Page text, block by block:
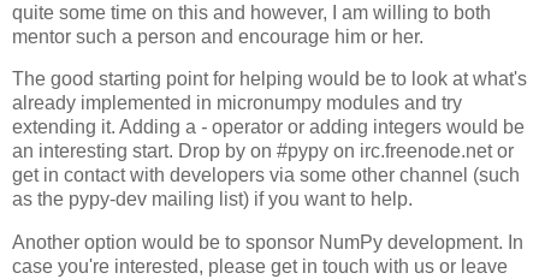
quite some time on this and however, I am willing to both
mentor such a person and encourage him or her.
The good starting point for helping would be to look at what's
already implemented in micronumpy modules and try
extending it. Adding a - operator or adding integers would be
an interesting start. Drop by on #pypy on irc.freenode.net or
get in contact with developers via some other channel (such
as the pypy-dev mailing list) if you want to help.
Another option would be to sponsor NumPy development. In
case you're interested, please get in touch with us or leave